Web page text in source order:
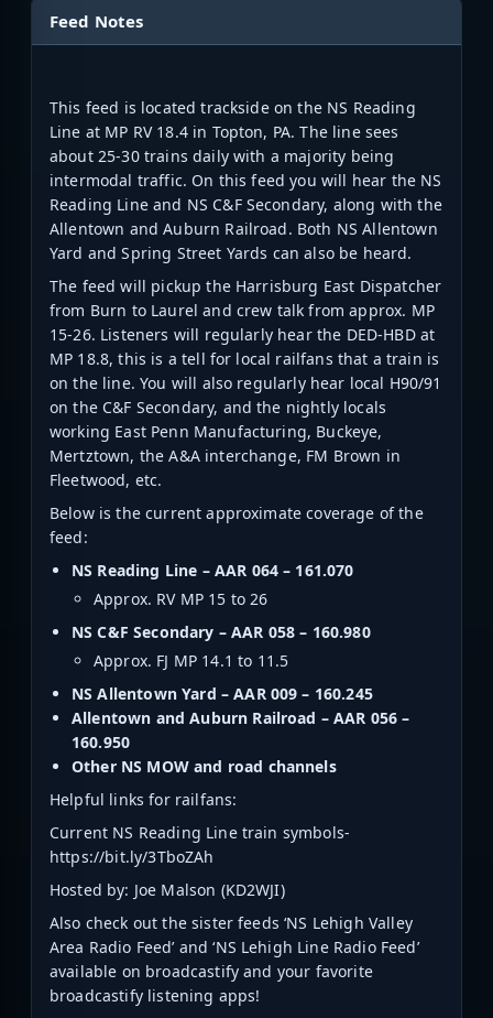
Feed Notes
This feed is located trackside on the NS Reading
Line at MP RV 18.4 in Topton, PA. The line sees
about 25-30 trains daily with a majority being
intermodal traffic. On this feed you will hear the NS
Reading Line and NS C&F Secondary, along with the
Allentown and Auburn Railroad. Both NS Allentown
Yard and Spring Street Yards can also be heard.
The feed will pickup the Harrisburg East Dispatcher
from Burn to Laurel and crew talk from approx. MP
15-26. Listeners will regularly hear the DED-HBD at
MP 18.8, this is a tell for local railfans that a train is
on the line. You will also regularly hear local H90/91
on the C&F Secondary, and the nightly locals
working East Penn Manufacturing, Buckeye,
Mertztown, the A&A interchange, FM Brown in
Fleetwood, etc.
Below is the current approximate coverage of the
feed:
NS Reading Line – AAR 064 – 161.070
Approx. RV MP 15 to 26
NS C&F Secondary – AAR 058 – 160.980
Approx. FJ MP 14.1 to 11.5
NS Allentown Yard – AAR 009 – 160.245
Allentown and Auburn Railroad – AAR 056 –
160.950
Other NS MOW and road channels
Helpful links for railfans:
Current NS Reading Line train symbols-
https://bit.ly/3TboZAh
Hosted by: Joe Malson (KD2WJI)
Also check out the sister feeds ‘NS Lehigh Valley
Area Radio Feed’ and ‘NS Lehigh Line Radio Feed’
available on broadcastify and your favorite
broadcastify listening apps!